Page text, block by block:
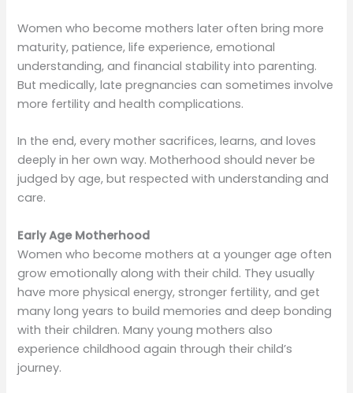
Women who become mothers later often bring more
maturity, patience, life experience, emotional
understanding, and financial stability into parenting.
But medically, late pregnancies can sometimes involve
more fertility and health complications.
In the end, every mother sacrifices, learns, and loves
deeply in her own way. Motherhood should never be
judged by age, but respected with understanding and
care.
Early Age Motherhood
Women who become mothers at a younger age often
grow emotionally along with their child. They usually
have more physical energy, stronger fertility, and get
many long years to build memories and deep bonding
with their children. Many young mothers also
experience childhood again through their child’s
journey.